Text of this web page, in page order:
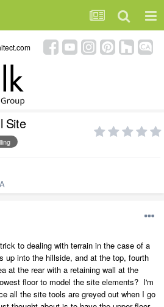
Site
to dealing with terrain in the case of a
into the hillside, and at the top, fourth
at the rear with a retaining wall at the
floor to model the site elements? I'm
all the site tools are greyed out when I go